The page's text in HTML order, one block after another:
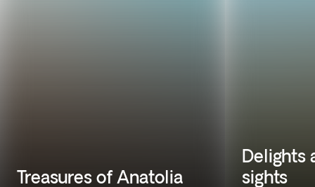
Treasures of Anatolia
Delights
sights